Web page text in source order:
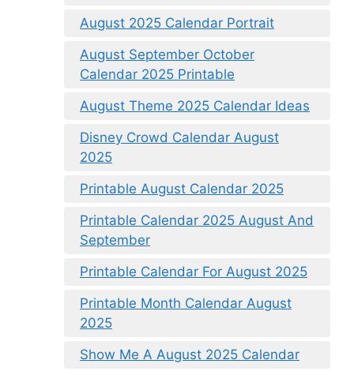
August 2025 Calendar Portrait
August September October
Calendar 2025 Printable
August Theme 2025 Calendar Ideas
Disney Crowd Calendar August
2025
Printable August Calendar 2025
Printable Calendar 2025 August And
September
Printable Calendar For August 2025
Printable Month Calendar August
2025
Show Me A August 2025 Calendar